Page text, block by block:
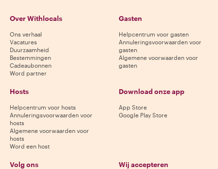
Over Withlocals
Ons verhaal
Vacatures
Duurzaamheid
Bestemmingen
Cadeaubonnen
Word partner
Gasten
Helpcentrum voor gasten
Annuleringsvoorwaarden voor
gasten
Algemene voorwaarden voor
gasten
Hosts
Helpcentrum voor hosts
Annuleringsvoorwaarden voor
hosts
Algemene voorwaarden voor
hosts
Word een host
Download onze app
App Store
Google Play Store
Volg ons Wij accepteren